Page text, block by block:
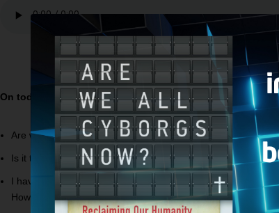
On today’s Bible Answer Man broadcast, Hank answers
Are we supposed to keep the commandments according to
Is it true that the name Jesus and the name Zeus are
I have some friends that are teaching about generational
How can I approach these people?